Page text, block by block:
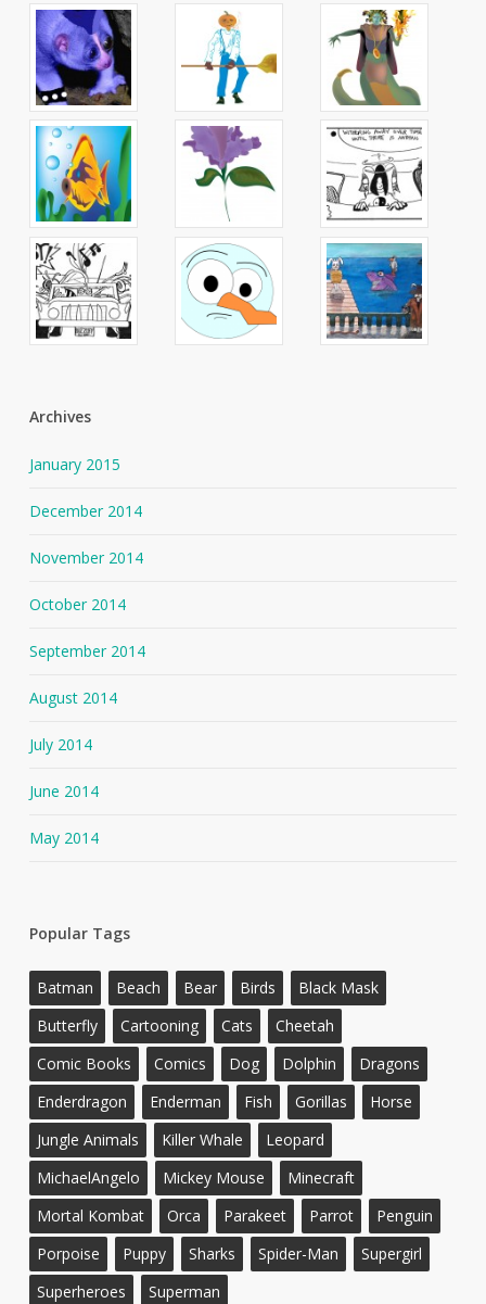
Archives
January 2015
December 2014
November 2014
October 2014
September 2014
August 2014
July 2014
June 2014
May 2014
Popular Tags
Batman Beach Bear Birds
Black Mask
Butterfly
Cartooning Cats
Cheetah
Comic Books
Comics Dog Dolphin
Dragons
Enderdragon
Enderman Fish Gorillas
Horse
Jungle Animals
Killer Whale
Leopard
MichaelAngelo
Mickey Mouse
Minecraft
Mortal Kombat
Orca Parakeet Parrot
Penguin
Porpoise
Puppy Sharks Spider-Man
Supergirl
Superheroes
Superman